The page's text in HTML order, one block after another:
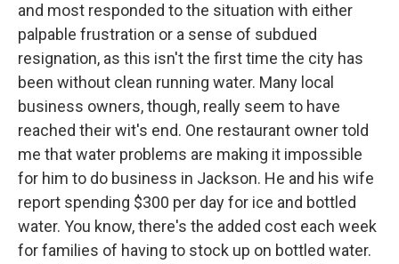
and most responded to the situation with either
palpable frustration or a sense of subdued
resignation, as this isn't the first time the city has
been without clean running water. Many local
business owners, though, really seem to have
reached their wit's end. One restaurant owner told
me that water problems are making it impossible
for him to do business in Jackson. He and his wife
report spending $300 per day for ice and bottled
water. You know, there's the added cost each week
for families of having to stock up on bottled water.